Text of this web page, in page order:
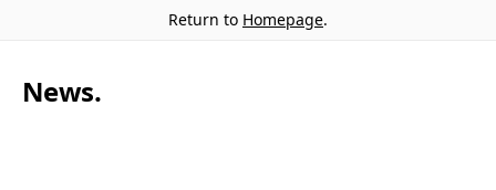
Return to Homepage.
News.